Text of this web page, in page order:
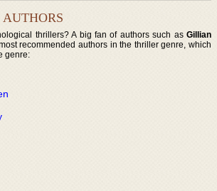
thrillers? A big fan of authors such as Gillian
recommended authors in the thriller genre, which
genre: